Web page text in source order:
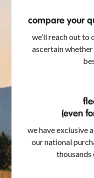
compare your
we’ll reach out
ascertain
(even
we have exclusive
our national
thousands